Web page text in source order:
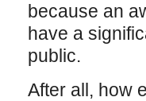
because an
have a
public.
After all, how